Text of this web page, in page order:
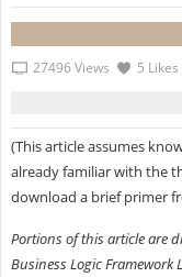
27496 Views 5 Likes
(This article assumes
already familiar with the
download a brief primer
Portions of this article are
Business Logic Framework